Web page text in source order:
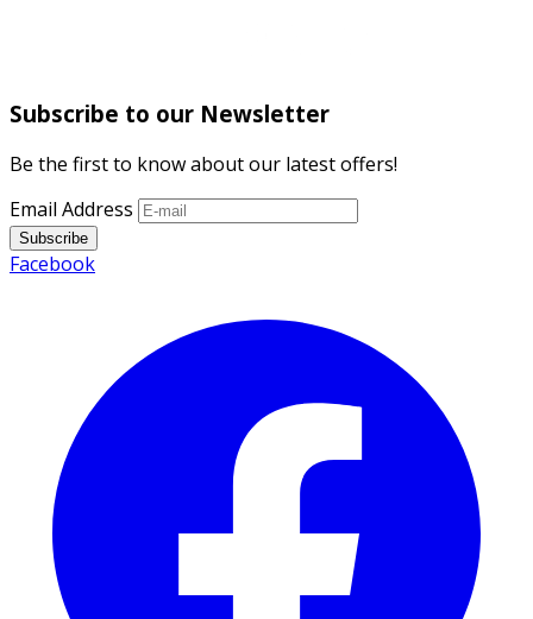
Subscribe to our Newsletter
Be the first to know about our latest offers!
Email Address
Subscribe
Facebook